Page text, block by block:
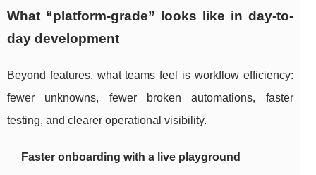
What “platform-grade” looks like in day-to-
day development
Beyond features, what teams feel is workflow efficiency:
fewer unknowns, fewer broken automations, faster
testing, and clearer operational visibility.
Faster onboarding with a live playground